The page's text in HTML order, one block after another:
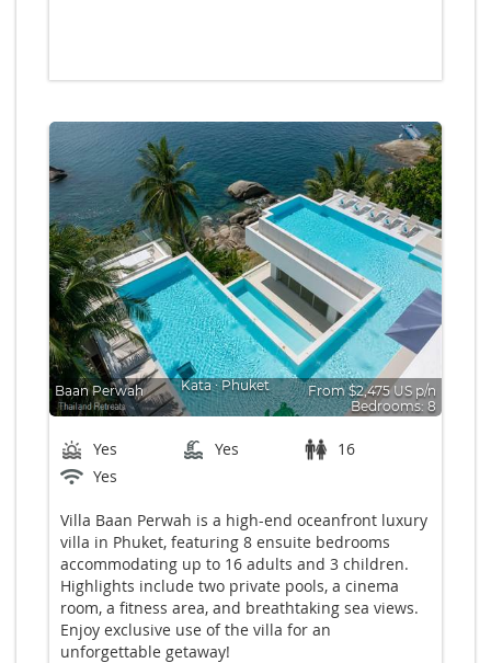
Baan Perwah Kata∙Phuket
From $2,475 US p/n
Bedrooms: 8
Yes Yes
16
Yes
Villa Baan Perwah is a high-end oceanfront luxury
villa in Phuket, featuring 8 ensuite bedrooms
accommodating up to 16 adults and 3 children.
Highlights include two private pools, a cinema
room, a fitness area, and breathtaking sea views.
Enjoy exclusive use of the villa for an
unforgettable getaway!